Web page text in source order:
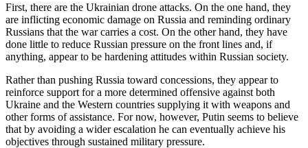
First, there are the Ukrainian drone attacks. On the one hand, they
are inflicting economic damage on Russia and reminding ordinary
Russians that the war carries a cost. On the other hand, they have
done little to reduce Russian pressure on the front lines and, if
anything, appear to be hardening attitudes within Russian society.
Rather than pushing Russia toward concessions, they appear to
reinforce support for a more determined offensive against both
Ukraine and the Western countries supplying it with weapons and
other forms of assistance. For now, however, Putin seems to believe
that by avoiding a wider escalation he can eventually achieve his
objectives through sustained military pressure.